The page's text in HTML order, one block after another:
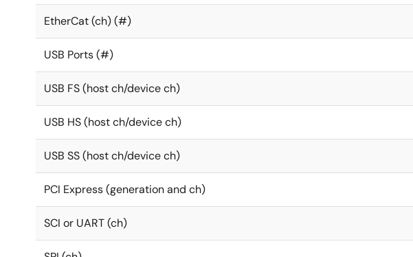
EtherCat (ch) (#)
USB Ports (#)
USB FS (host ch/device ch)
USB HS (host ch/device ch)
USB SS (host ch/device ch)
PCI Express (generation and ch)
SCI or UART (ch)